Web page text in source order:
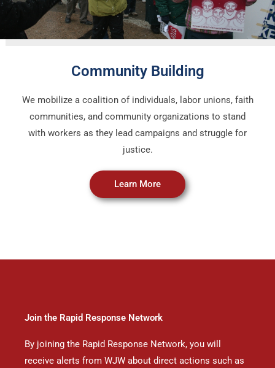
Community Building
We mobilize a coalition of individuals, labor unions, faith
communities, and community organizations to stand
with workers as they lead campaigns and struggle for
justice.
Learn More
Join the Rapid Response Network
By joining the Rapid Response Network, you will
receive alerts from WJW about direct actions such as